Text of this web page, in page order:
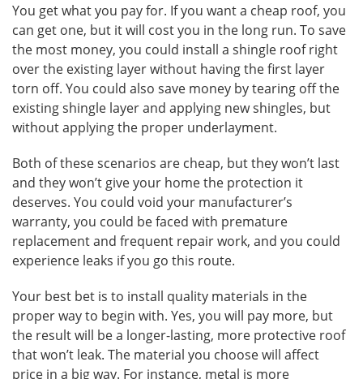
You get what you pay for. If you want a cheap roof, you
can get one, but it will cost you in the long run. To save
the most money, you could install a shingle roof right
over the existing layer without having the first layer
torn off. You could also save money by tearing off the
existing shingle layer and applying new shingles, but
without applying the proper underlayment.
Both of these scenarios are cheap, but they won’t last
and they won’t give your home the protection it
deserves. You could void your manufacturer’s
warranty, you could be faced with premature
replacement and frequent repair work, and you could
experience leaks if you go this route.
Your best bet is to install quality materials in the
proper way to begin with. Yes, you will pay more, but
the result will be a longer-lasting, more protective roof
that won’t leak. The material you choose will affect
price in a big way. For instance, metal is more